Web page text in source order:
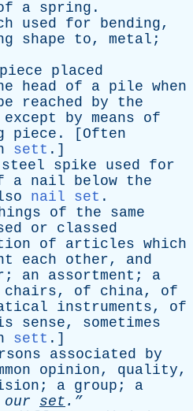
a spring .
used for bending,
shape to, metal ;
piece
placed
head of a pile when
reached by
the
except by means
of
piece . [ Often
sett .]
steel spike used
for
a nail below the
nail set .
of the
same
or
classed
of articles which
each other, and
; an assortment ; a
chairs, of china, of
instruments, of
sense, sometimes
sett .]
associated
by
opinion, quality,
; a group ; a
our set .”